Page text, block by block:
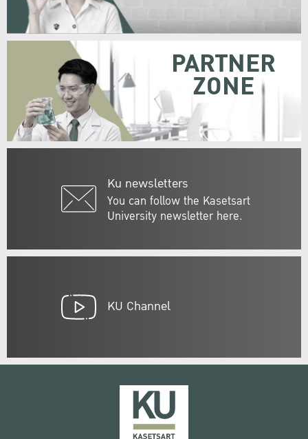
Ku newsletters
You can follow the Kasetsart
University newsletter here.
PARTNER
ZONE
KU Channel